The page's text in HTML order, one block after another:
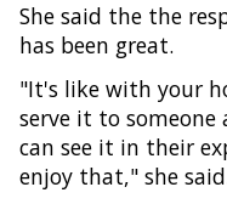
She said the the
has been great.
"It's like with your
serve it to
can see it in their
enjoy that," she